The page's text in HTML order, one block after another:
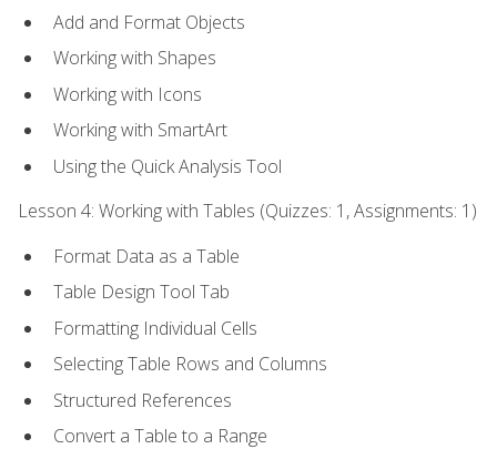
Add and Format Objects
Working with Shapes
Working with Icons
Working with SmartArt
Using the Quick Analysis Tool
Lesson 4: Working with Tables (Quizzes: 1, Assignments: 1)
Format Data as a Table
Table Design Tool Tab
Formatting Individual Cells
Selecting Table Rows and Columns
Structured References
Convert a Table to a Range